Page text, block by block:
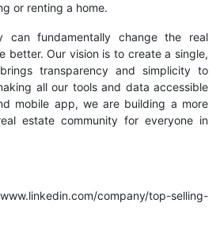
or renting a home.
can fundamentally change the real
better. Our vision is to create a single,
transparency and simplicity to
all our tools and data accessible
mobile app, we are building a more
estate community for everyone in
company/top-selling-